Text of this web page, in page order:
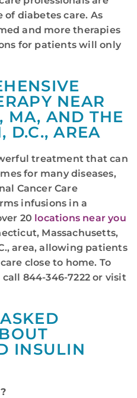
diabetes care. As
and more therapies
for patients will only
NEAR
MA, AND THE
D.C., AREA
treatment that can
for many diseases,
Cancer Care
infusions in a
20 locations near you
Massachusetts,
area, allowing patients
close to home. To
call 844-346-7222 or visit
INSULIN